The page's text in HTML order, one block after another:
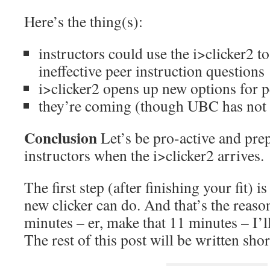
Here’s the thing(s):
instructors could use the i>clicker2
ineffective peer instruction questions
i>clicker2 opens up new options for
they’re coming (though UBC has
ConclusionLet’s be pro-active and
instructors when the i>clicker2 arrives.
The first step (after finishing your fit)
new clicker can do. And that’s the
minutes – er, make that 11 minutes –
The rest of this post will be written